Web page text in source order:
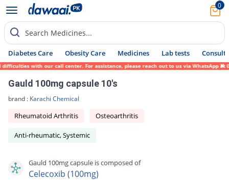
0
Search Medicines...
Diabetes Care Obesity Care Medicines Lab tests Consult
with our call center. For assistance, please reach out to us via WhatsApp at
Gauld 100mg capsule 10's
brand : Karachi Chemical
Rheumatoid Arthritis Osteoarthritis
Anti-rheumatic, Systemic
Gauld 100mg capsule is composed of
Celecoxib (100mg)